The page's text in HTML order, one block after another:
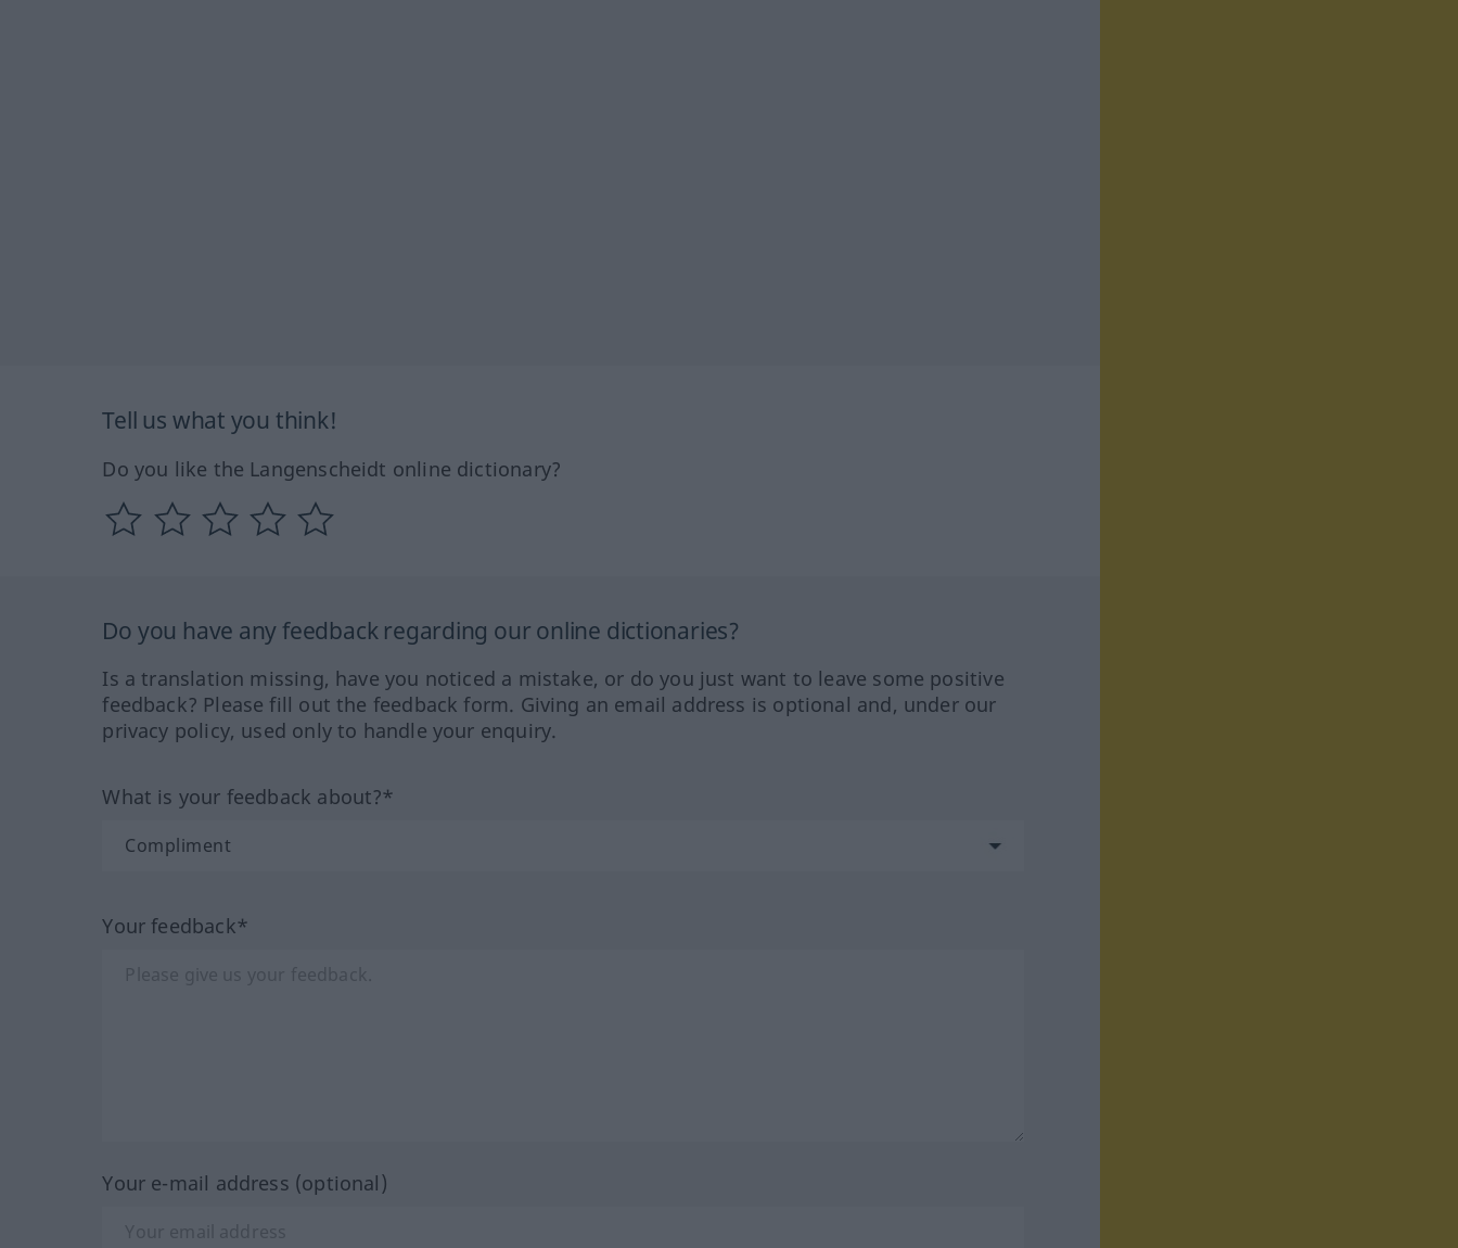
Tell us what you think!
Do you like the Langenscheidt online dictionary?
Do you have any feedback regarding our online dictionaries?
Is a translation missing, have you noticed a mistake, or do you just want to leave some positive
feedback? Please fill out the feedback form. Giving an email address is optional and, under our
privacy policy, used only to handle your enquiry.
What is your feedback about?*
Your feedback*
Your e-mail address (optional)